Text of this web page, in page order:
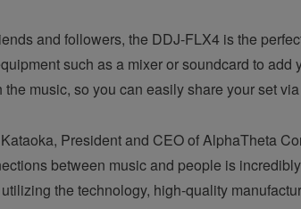
and followers, the DDJ-FLX4 is the
such as a mixer or soundcard to
music, so you can easily share your set
President and CEO of AlphaTheta
between music and people is
the technology, high-quality